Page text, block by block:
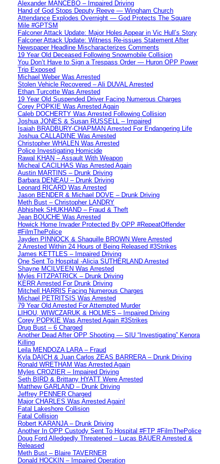
Alexander MANCEBO – Impaired Driving
Hand of God Stops Deputy Reeve — Wingham Church
Attendance Explodes Overnight — God Protects The Square
Mile #GPTSM
Falconer Attack Update: Major Holes Appear in Vic Hull’s Story
Falconer Attack Update: Witness Re-issues Statement After
Newspaper Headline Mischaracterizes Comments
19 Year Old Deceased Following Snowmobile Collision
You Don’t Have to Sign a Trespass Order — Huron OPP Power
Trip Exposed
Michael Weber Was Arrested
Stolen Vehicle Recovered – Ali DUVAL Arrested
Ethan Turcotte Was Arrested
19 Year Old Suspended Driver Facing Numerous Charges
Corey POPKIE Was Arrested Again
Caleb DOCHERTY Was Arrested Following Collision
Joshua JONES & Susan RUSSELL – Impaired
Isaiah BRADBURY-CHAPMAN Arrested For Endangering Life
Joshua CALLADINE Was Arrested
Christopher WHALEN Was Arrested
Police Investigating Homicide
Rawal KHAN – Assault With Weapon
Micheal CACILHAS Was Arrested Again
Austin MARTINS – Drunk Driving
Barbara DENEAU – Drunk Driving
Leonard RICARD Was Arrested
Jason BENDER & Michael DOVE – Drunk Driving
Meth Bust – Christopher LANDRY
Abhishek SHUKHAND – Fraud & Theft
Jean BOUCHE Was Arrested
Howick Home Invader Protected By OPP #RepeatOffender
#FilmThePolice
Jayden PINNOCK & Shaquille BROWN Were Arrested
2 Arrested Within 24 Hours of Being Released #3Strikes
James KETTLES – Impaired Driving
One Sent To Hospital -Alicia SUTHERLAND Arrested
Shayne MCILVEEN Was Arrested
Myles FITZPATRICK – Drunk Driving
KERR Arrested For Drunk Driving
Mitchell HARRIS Facing Numerous Charges
Michael PETRITSIS Was Arrested
79 Year Old Arrested For Attempted Murder
LIHOU, WIWCZARUK & HOLMES – Impaired Driving
Corey POPKIE Was Arrested Again #3Strikes
Drug Bust – 6 Charged
Another Dead After OPP Shooting — SIU “Investigating” Kenora
Killing
Leila MENDOZA LARA – Fraud
Kyla DAICH & Juan Carlos ZEAS BARRERA – Drunk Driving
Ronald WRETHAM Was Arrested Again
Myles CROZIER – Impaired Driving
Seth BIRD & Brittany HYATT Were Arrested
Matthew GARLAND – Drunk Driving
Jeffrey PENNER Charged
Major CHARLES Was Arrested Again!
Fatal Lakeshore Collision
Fatal Collision
Robert KARANJA – Drunk Driving
Another In OPP Custody Sent To Hospital #FTP #FilmThePolice
Doug Ford Alledgedly Threatened – Lucas BAUER Arrested &
Released
Meth Bust – Blaire TAVERNER
Donald HOCKIN – Impaired Operation